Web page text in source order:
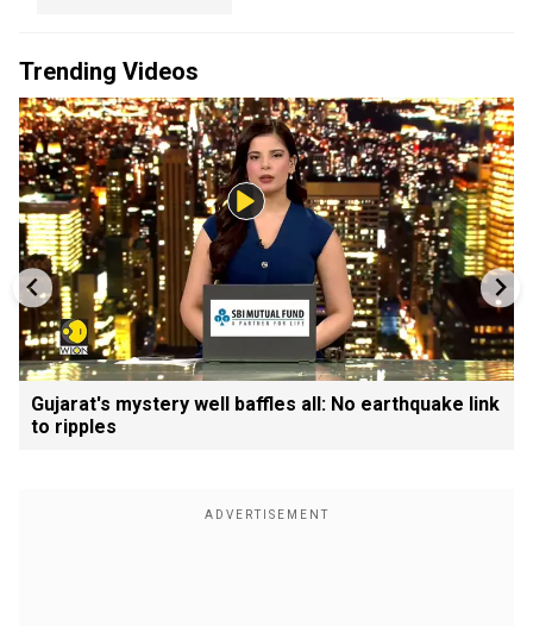
Trending Videos
Gujarat's mystery well baffles all: No earthquake link
to ripples